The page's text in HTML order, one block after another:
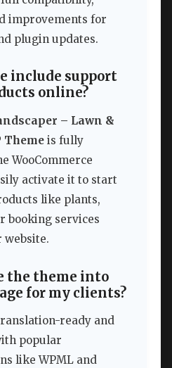
improvements for
plugin updates.
include support
online?
– Lawn &
Theme is fully
WooCommerce
activate it to start
like plants,
booking services
the theme into
for my clients?
ready and
popular
like WPML and